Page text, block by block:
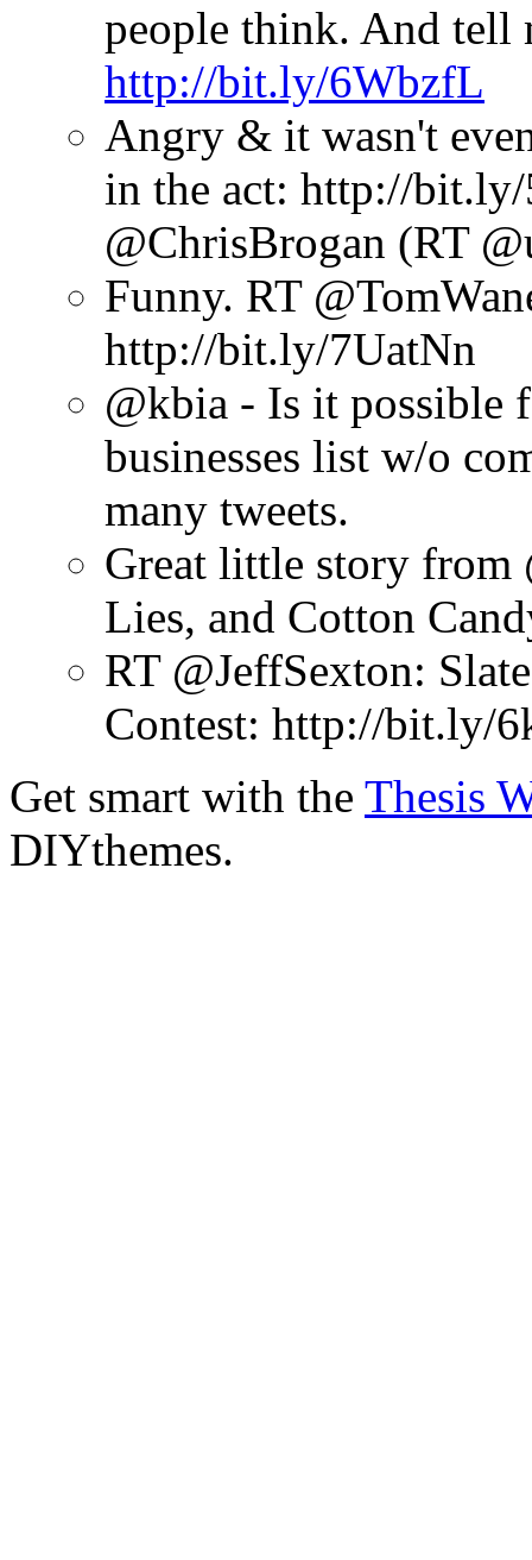
people think. And tell
http://bit.ly/6WbzfL
Angry & it wasn't
in the act: http://bit.ly/
@ChrisBrogan (RT
Funny. RT
http://bit.ly/7UatNn
@kbia - Is it possible
businesses list w/o
many tweets.
Great little story from
Lies, and Cotton
RT @JeffSexton:
Contest: http://bit.ly/
Get smart with the Thesis
DIYthemes.